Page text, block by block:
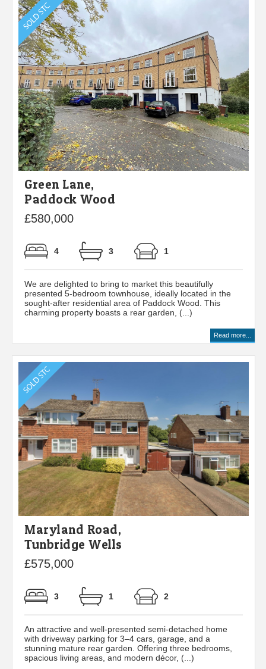
Green Lane,
Paddock Wood
£580,000
4 3 1
We are delighted to bring to market this beautifully
presented 5-bedroom townhouse, ideally located in the
sought-after residential area of Paddock Wood. This
charming property boasts a rear garden, (...)
Read more...
Maryland Road,
Tunbridge Wells
£575,000
3 1 2
An attractive and well-presented semi-detached home
with driveway parking for 3–4 cars, garage, and a
stunning mature rear garden. Offering three bedrooms,
spacious living areas, and modern décor, (...)